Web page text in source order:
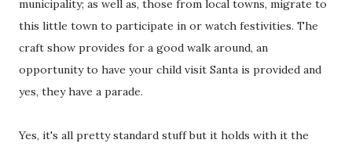
municipality; as well as, those from local towns, migrate to
this little town to participate in or watch festivities. The
craft show provides for a good walk around, an
opportunity to have your child visit Santa is provided and
yes, they have a parade.
Yes, it's all pretty standard stuff but it holds with it the